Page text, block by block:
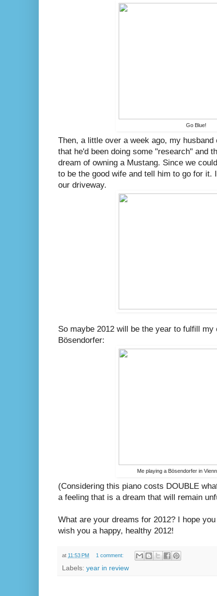
Go Blue!
Then, a little over a week ago, my
that he'd been doing some "research" and
dream of owning a Mustang. Since we
to be the good wife and tell him to go for
our driveway.
So maybe 2012 will be the year to fulfill my
Bösendorfer:
Me playing a Bösendorfer in
(Considering this piano costs DOUBLE
a feeling that is a dream that will remain
What are your dreams for 2012? I hope
wish you a happy, healthy 2012!
at 11:53 PM 1 comment:
Labels: year in review